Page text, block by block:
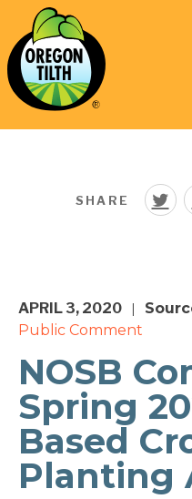
SHARE
APRIL 3, 2020
Public Comment
NOSB
Spring
Based
Planting